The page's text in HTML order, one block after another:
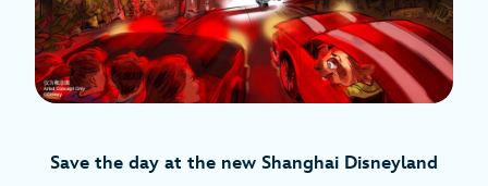
Save the day at the new Shanghai Disneyland